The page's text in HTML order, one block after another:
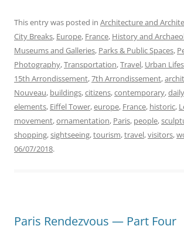
This entry was posted in Architecture and
City Breaks, Europe, France, History and
Museums and Galleries, Parks & Public Spaces,
Photography,Transportation,Travel, Urban
15th Arrondissement,7th Arrondissement,
Nouveau, buildings,citizens,contemporary,
elements, Eiffel Tower,europe, France, historic,
movement,ornamentation, Paris, people,
shopping,sightseeing,tourism,travel,visitors,
06/07/2018.
Paris Rendezvous — Part Four